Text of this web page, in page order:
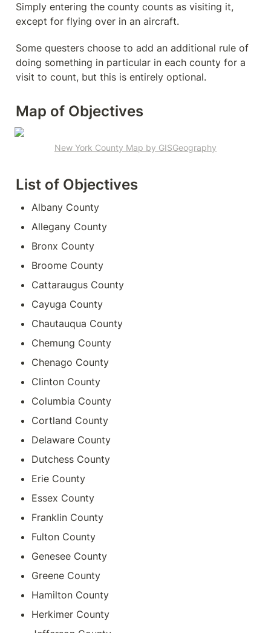
Simply entering the county counts as visiting it,
except for flying over in an aircraft.
Some questers choose to add an additional rule of
doing something in particular in each county for a
visit to count, but this is entirely optional.
Map of Objectives
New York County Map by GISGeography
List of Objectives
Albany County
Allegany County
Bronx County
Broome County
Cattaraugus County
Cayuga County
Chautauqua County
Chemung County
Chenago County
Clinton County
Columbia County
Cortland County
Delaware County
Dutchess County
Erie County
Essex County
Franklin County
Fulton County
Genesee County
Greene County
Hamilton County
Herkimer County